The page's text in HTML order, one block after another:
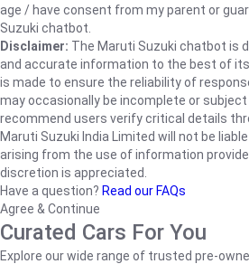
age / have consent from my parent or
Suzuki chatbot.
Disclaimer: The Maruti Suzuki chatbot is
and accurate information to the best of
is made to ensure the reliability of
may occasionally be incomplete or subject
recommend users verify critical details
Maruti Suzuki India Limited will not be
arising from the use of information
discretion is appreciated.
Have a question? Read our FAQs
Agree & Continue
Curated Cars For You
Explore our wide range of trusted pre-